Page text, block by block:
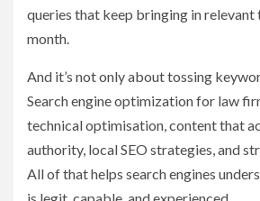
queries that keep bringing in
month.
And it’s not only about tossing
Search engine optimization for law
technical optimisation, content that
authority, local SEO strategies, and
All of that helps search engines